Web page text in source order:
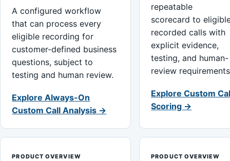
A configured workflow
that can process every
eligible recording for
customer-defined business
questions, subject to
testing and human review.
Explore Always-On
Custom Call Analysis →
repeatable
scorecard to
recorded calls with
explicit evidence,
testing, and human-
review
Explore Custom
Scoring →
PRODUCT OVERVIEW PRODUCT OVERVIEW